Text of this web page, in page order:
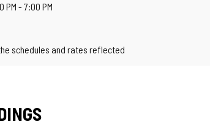
PM - 7:00 PM
schedules and rates reflected